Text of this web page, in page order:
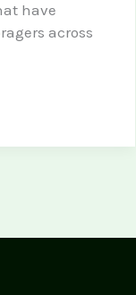
have
across